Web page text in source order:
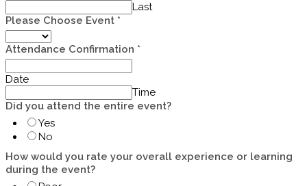
Last
Please Choose Event *
Attendance Confirmation *
Date
Time
Did you attend the entire event?
Yes
No
How would you rate your overall experience or learning
during the event?